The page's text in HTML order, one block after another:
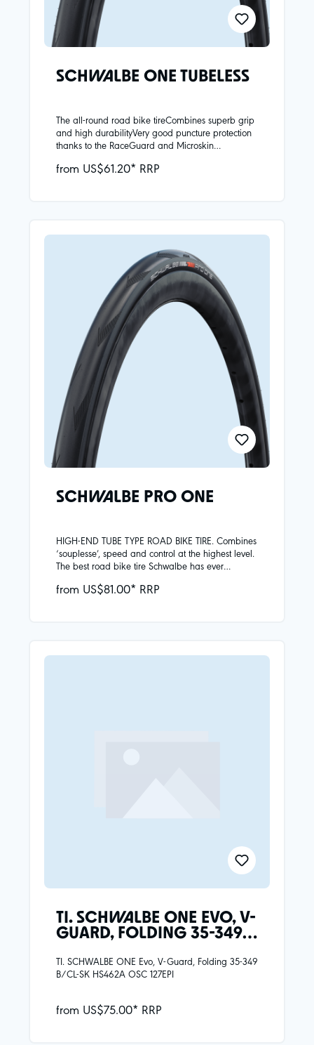
SCHWALBE ONE TUBELESS
The all-round road bike tireCombines superb grip
and high durabilityVery good puncture protection
thanks to the RaceGuard and Microskin
from US$61.20* RRP
SCHWALBE PRO ONE
HIGH-END TUBE TYPE ROAD BIKE TIRE. Combines
‘souplesse’, speed and control at the highest level.
The best road bike tire Schwalbe has ever
road bike tires, also with an innertube. Super Race
EXCLUDED: All Pro One road bike tires are clearly
from US$81.00* RRP
TI. SCHWALBE ONE EVO, V-
GUARD, FOLDING 35-349
127EPI
TI. SCHWALBE ONE Evo, V-Guard, Folding 35-349
B/CL-SK HS462A OSC 127EPI
from US$75.00* RRP